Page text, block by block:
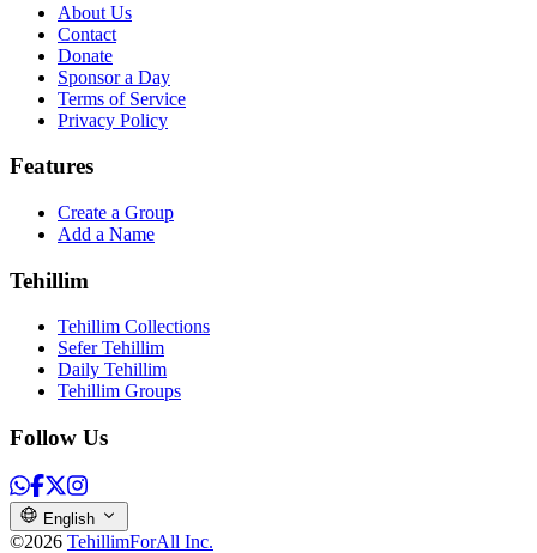
About Us
Contact
Donate
Sponsor a Day
Terms of Service
Privacy Policy
Features
Create a Group
Add a Name
Tehillim
Tehillim Collections
Sefer Tehillim
Daily Tehillim
Tehillim Groups
Follow Us
English
©2026 TehillimForAll Inc.